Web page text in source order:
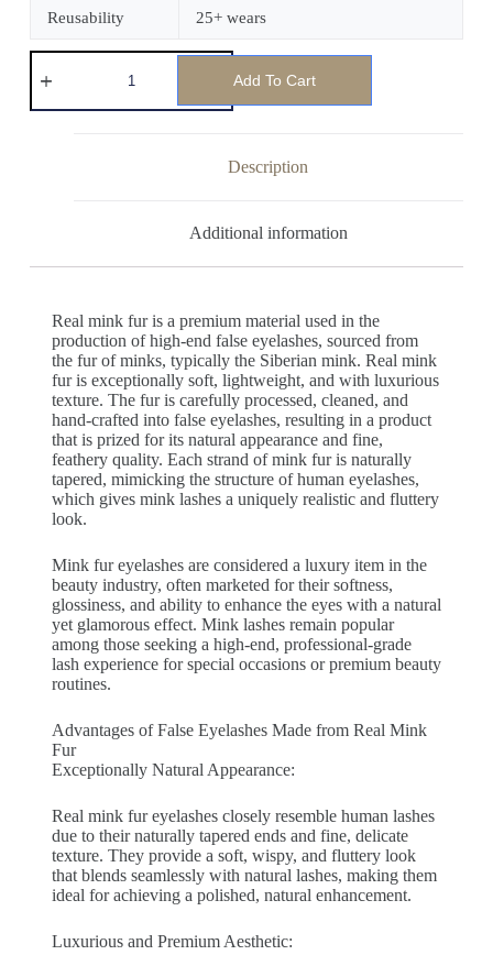
Reusability 25+ wears
Add To Cart
Description
Additional information
Real mink fur is a premium material used in the
production of high-end false eyelashes, sourced from
the fur of minks, typically the Siberian mink. Real mink
fur is exceptionally soft, lightweight, and with luxurious
texture. The fur is carefully processed, cleaned, and
hand-crafted into false eyelashes, resulting in a product
that is prized for its natural appearance and fine,
feathery quality. Each strand of mink fur is naturally
tapered, mimicking the structure of human eyelashes,
which gives mink lashes a uniquely realistic and fluttery
look.
Mink fur eyelashes are considered a luxury item in the
beauty industry, often marketed for their softness,
glossiness, and ability to enhance the eyes with a natural
yet glamorous effect. Mink lashes remain popular
among those seeking a high-end, professional-grade
lash experience for special occasions or premium beauty
routines.
Advantages of False Eyelashes Made from Real Mink
Fur
Exceptionally Natural Appearance:
Real mink fur eyelashes closely resemble human lashes
due to their naturally tapered ends and fine, delicate
texture. They provide a soft, wispy, and fluttery look
that blends seamlessly with natural lashes, making them
ideal for achieving a polished, natural enhancement.
Luxurious and Premium Aesthetic: